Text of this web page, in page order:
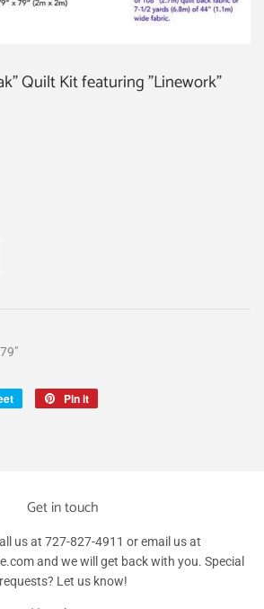
Quilt Kit featuring "Linework"
Tweet
Pin it
Get in touch
us at 727-827-4911 or email us at
and we will get back with you. Special
requests? Let us know!